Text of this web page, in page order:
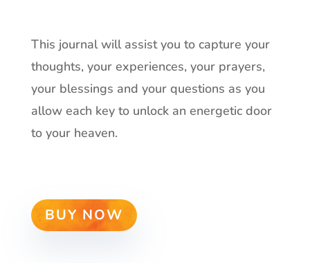
This journal will assist you to capture your
thoughts, your experiences, your prayers,
your blessings and your questions as you
allow each key to unlock an energetic door
to your heaven.
BUY NOW